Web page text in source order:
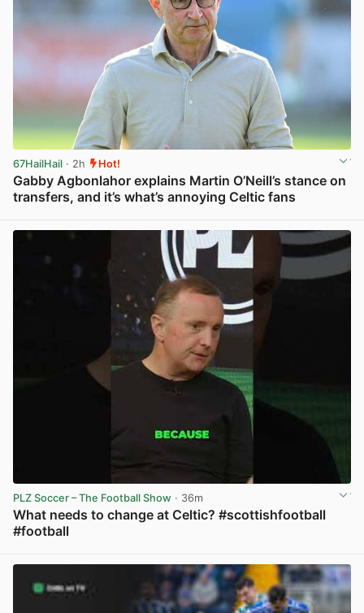
67HailHail · 2h Hot!
Gabby Agbonlahor explains Martin O’Neill’s stance on
transfers, and it’s what’s annoying Celtic fans
PLZ Soccer – The Football Show · 36m
What needs to change at Celtic? #scottishfootball
#football